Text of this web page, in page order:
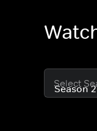
Select